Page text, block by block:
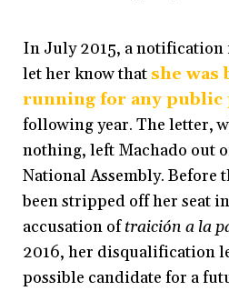
In July 2015, a notification
let her know that she was
running for any public
following year. The letter,
nothing, left Machado out
National Assembly. Before
been stripped off her seat
accusation oftraición a la
2016, her disqualification
possible candidate for a